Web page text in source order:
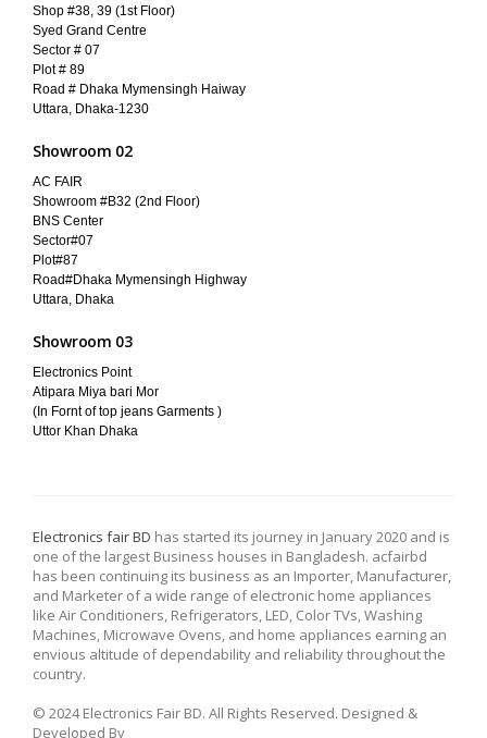
Shop #38, 39 (1st Floor)
Syed Grand Centre
Sector # 07
Plot # 89
Road # Dhaka Mymensingh Haiway
Uttara, Dhaka-1230
Showroom 02
AC FAIR
Showroom #B32 (2nd Floor)
BNS Center
Sector#07
Plot#87
Road#Dhaka Mymensingh Highway
Uttara, Dhaka
Showroom 03
Electronics Point
Atipara Miya bari Mor
(In Fornt of top jeans Garments )
Uttor Khan Dhaka
Electronics fair BD has started its journey in January 2020 and is
one of the largest Business houses in Bangladesh. acfairbd
has been continuing its business as an Importer, Manufacturer,
and Marketer of a wide range of electronic home appliances
like Air Conditioners, Refrigerators, LED, Color TVs, Washing
Machines, Microwave Ovens, and home appliances earning an
envious altitude of dependability and reliability throughout the
country.
© 2024 Electronics Fair BD. All Rights Reserved. Designed &
Developed By